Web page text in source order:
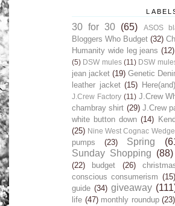
30 for 30 (65) ASOS
Bloggers Who Budget (32)
Humanity wide leg jeans (12)
(5) DSW mules (11) DSW
jean jacket (19) Genetic
leather jacket (15)
J.Crew Factory (11) J.Crew
chambray shirt (29) J.Crew
white button down (14)
(25) Nine West Cognac
pumps
(23) Spring
Sunday Shopping (88)
(22)
budget (26)
conscious consumerism (15)
guide (34) giveaway
life (47) monthly roundup (23)